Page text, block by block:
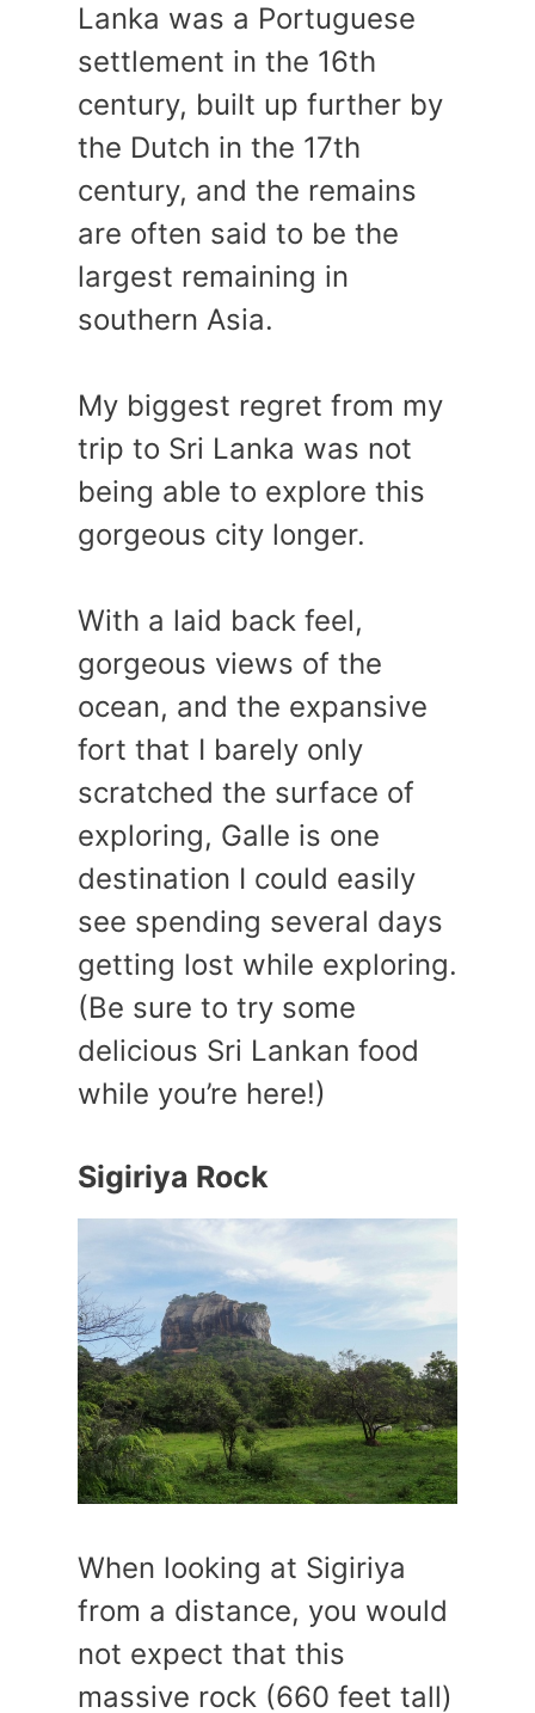
Lanka was a Portuguese
settlement in the 16th
century, built up further by
the Dutch in the 17th
century, and the remains
are often said to be the
largest remaining in
southern Asia.
My biggest regret from my
trip to Sri Lanka was not
being able to explore this
gorgeous city longer.
With a laid back feel,
gorgeous views of the
ocean, and the expansive
fort that I barely only
scratched the surface of
exploring, Galle is one
destination I could easily
see spending several days
getting lost while exploring.
(Be sure to try some
delicious Sri Lankan food
while you’re here!)
Sigiriya Rock
When looking at Sigiriya
from a distance, you would
not expect that this
massive rock (660 feet tall)